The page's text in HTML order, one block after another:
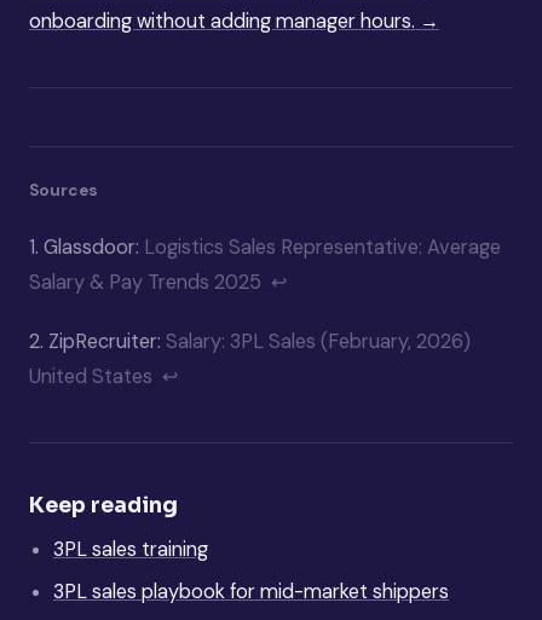
onboarding without adding manager hours. →
Sources
1. Glassdoor: Logistics Sales Representative: Average
Salary & Pay Trends 2025 ↩
2. ZipRecruiter: Salary: 3PL Sales (February, 2026)
United States ↩
Keep reading
3PL sales training
3PL sales playbook for mid-market shippers